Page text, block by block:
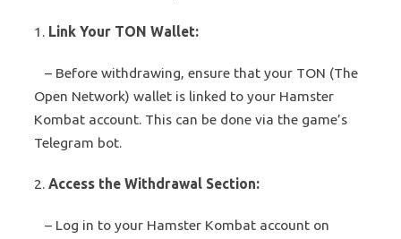
1. Link Your TON Wallet:
– Before withdrawing, ensure that your TON (The
Open Network) wallet is linked to your Hamster
Kombat account. This can be done via the game’s
Telegram bot.
2. Access the Withdrawal Section:
– Log in to your Hamster Kombat account on